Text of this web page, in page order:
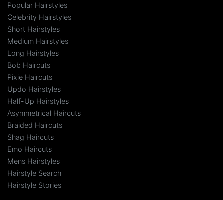
Popular Hairstyles
Celebrity Hairstyles
Short Hairstyles
Medium Hairstyles
Long Hairstyles
Bob Haircuts
Pixie Haircuts
Updo Hairstyles
Half-Up Hairstyles
Asymmetrical Haircuts
Braided Haircuts
Shag Haircuts
Emo Haircuts
Mens Hairstyles
Hairstyle Search
Hairstyle Stories